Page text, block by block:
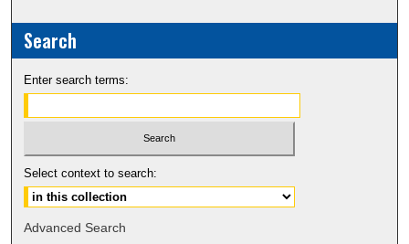
Search
Enter search terms:
Select context to search:
Advanced Search